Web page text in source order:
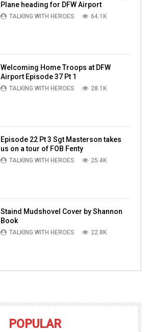
Plane heading for DFW Airport
TALKING WITH HEROES 64.1K
Welcoming Home Troops at DFW
Airport Episode 37 Pt 1
TALKING WITH HEROES 28.1K
Episode 22 Pt 3 Sgt Masterson takes
us on a tour of FOB Fenty
TALKING WITH HEROES 25.4K
Staind Mudshovel Cover by Shannon
Book
TALKING WITH HEROES 22.8K
POPULAR